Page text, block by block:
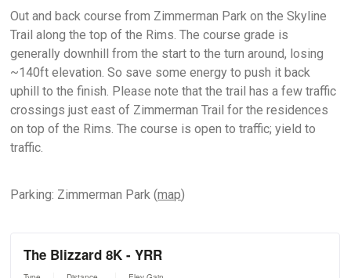
Out and back course from Zimmerman Park on the Skyline
Trail along the top of the Rims. The course grade is
generally downhill from the start to the turn around, losing
~140ft elevation. So save some energy to push it back
uphill to the finish. Please note that the trail has a few traffic
crossings just east of Zimmerman Trail for the residences
on top of the Rims. The course is open to traffic; yield to
traffic.
Parking: Zimmerman Park (map)